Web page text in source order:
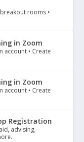
rooms •
in Zoom
account • Create
in Zoom
account • Create
Registration
advising,